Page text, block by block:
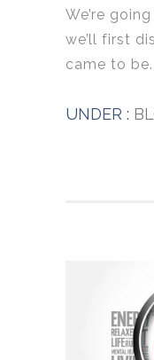
We’re
we’ll first
came to be.
UNDER :